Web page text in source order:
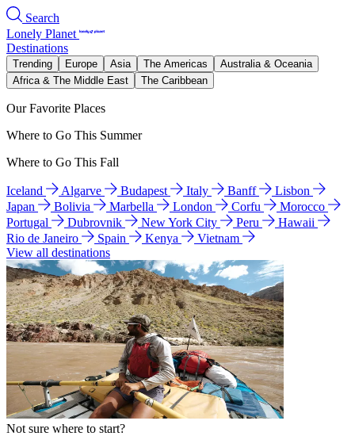
Search
Lonely Planet
Destinations
Trending Europe Asia The Americas
Australia & Oceania
Africa & The Middle East
The Caribbean
Our Favorite Places
Where to Go This Summer
Where to Go This Fall
Iceland Algarve Budapest Italy Banff
Lisbon
Japan
Bolivia Marbella London Corfu
Morocco
Portugal
Dubrovnik New York City Peru
Hawaii
Rio de Janeiro
Spain Kenya
Vietnam
View all destinations
Not sure where to start?